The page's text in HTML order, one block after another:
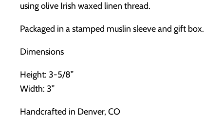
using olive Irish waxed linen thread.
Packaged in a stamped muslin sleeve and gift box.
Dimensions
Height: 3-5/8”
Width: 3”
Handcrafted in Denver, CO